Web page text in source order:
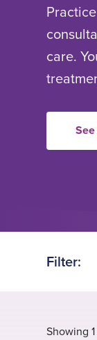
care.
Filter:
Showing